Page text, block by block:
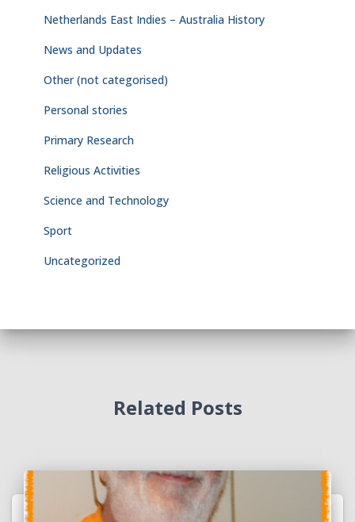
Netherlands East Indies – Australia History
News and Updates
Other (not categorised)
Personal stories
Primary Research
Religious Activities
Science and Technology
Sport
Uncategorized
Related Posts